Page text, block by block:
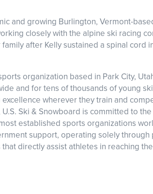
and growing Burlington, Vermont-
closely with the alpine ski racing
after Kelly sustained a spinal cord
organization based in Park City,
and for tens of thousands of young
wherever they train and
Ski & Snowboard is committed to
established sports organizations
support, operating solely
directly assist athletes in reaching